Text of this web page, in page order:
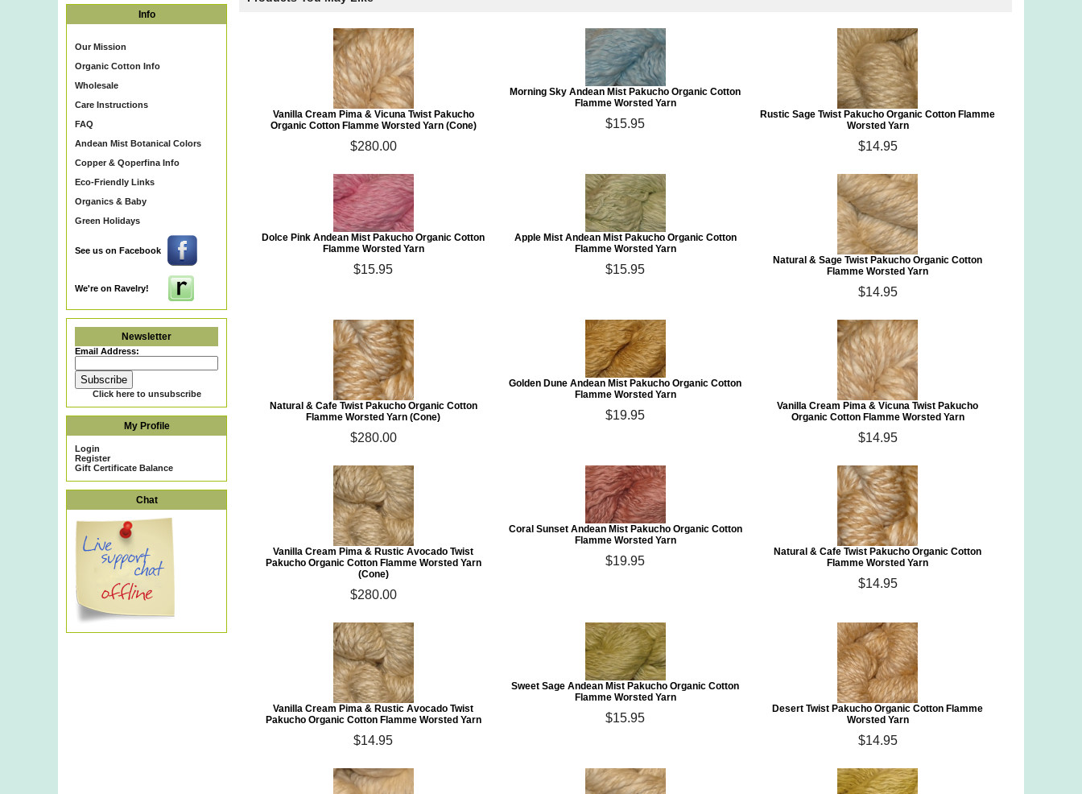
Info
Our Mission
Organic Cotton Info
Wholesale
Care Instructions
FAQ
Andean Mist Botanical Colors
Copper & Qoperfina Info
Eco-Friendly Links
Organics & Baby
Green Holidays
See us on Facebook
We're on Ravelry!
Newsletter
Email Address:
Click here to unsubscribe
My Profile
Login
Register
Gift Certificate Balance
Chat
Vanilla Cream Pima & Vicuna Twist Pakucho
Organic Cotton Flamme Worsted Yarn (Cone)
$280.00
Morning Sky Andean Mist Pakucho Organic Cotton
Flamme Worsted Yarn
$15.95
Rustic Sage Twist Pakucho Organic Cotton Flamme
Worsted Yarn
$14.95
Dolce Pink Andean Mist Pakucho Organic Cotton
Flamme Worsted Yarn
$15.95
Apple Mist Andean Mist Pakucho Organic Cotton
Flamme Worsted Yarn
$15.95
Natural & Sage Twist Pakucho Organic Cotton
Flamme Worsted Yarn
$14.95
Natural & Cafe Twist Pakucho Organic Cotton
Flamme Worsted Yarn (Cone)
$280.00
Golden Dune Andean Mist Pakucho Organic Cotton
Flamme Worsted Yarn
$19.95
Vanilla Cream Pima & Vicuna Twist Pakucho
Organic Cotton Flamme Worsted Yarn
$14.95
Vanilla Cream Pima & Rustic Avocado Twist
Pakucho Organic Cotton Flamme Worsted Yarn
(Cone)
$280.00
Coral Sunset Andean Mist Pakucho Organic Cotton
Flamme Worsted Yarn
$19.95
Natural & Cafe Twist Pakucho Organic Cotton
Flamme Worsted Yarn
$14.95
Vanilla Cream Pima & Rustic Avocado Twist
Pakucho Organic Cotton Flamme Worsted Yarn
$14.95
Sweet Sage Andean Mist Pakucho Organic Cotton
Flamme Worsted Yarn
$15.95
Desert Twist Pakucho Organic Cotton Flamme
Worsted Yarn
$14.95